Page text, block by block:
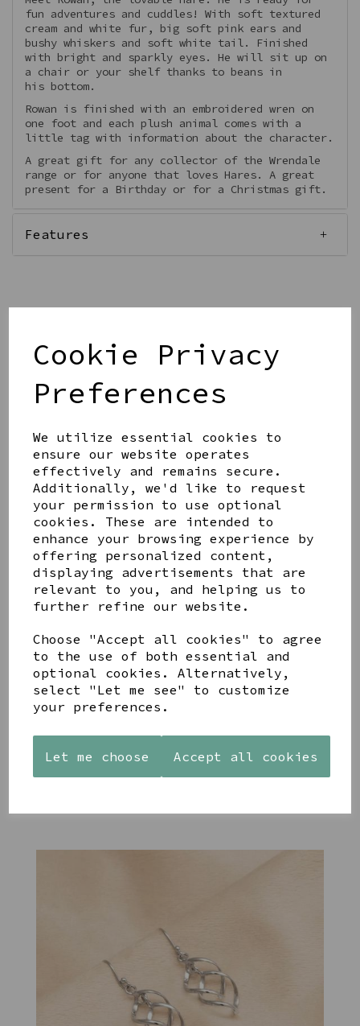
Cookie Privacy
Preferences
We utilize essential cookies to
ensure our website operates
effectively and remains secure.
Additionally, we'd like to request
your permission to use optional
cookies. These are intended to
enhance your browsing experience by
offering personalized content,
displaying advertisements that are
relevant to you, and helping us to
further refine our website.
Choose "Accept all cookies" to agree
to the use of both essential and
optional cookies. Alternatively,
select "Let me see" to customize
your preferences.
Let me choose Accept all cookies
fun adventures and cuddles! With soft textured
cream and white fur, big soft pink ears and
bushy whiskers and soft white tail. Finished
with bright and sparkly eyes. He will sit up on
a chair or your shelf thanks to beans in
his bottom.
Rowan is finished with an embroidered wren on
one foot and each plush animal comes with a
little tag with information about the character.
A great gift for any collector of the Wrendale
range or for anyone that loves Hares. A great
present for a Birthday or for a Christmas gift.
Features
Share this product
YOU MAY ALSO LIKE
STONEWARE
HEART
TEALIGHT
HOLDER
PAW
PRINTS
WOOD
FRAME 4X6
£17.00
AZENDI
ZIRCONA
TRIPLE
CIRCLE
STUDS